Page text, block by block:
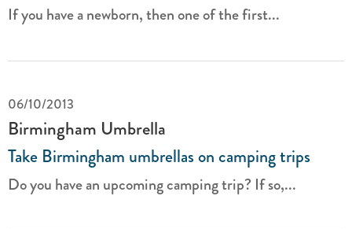
If you have a newborn, then one of the first...
06/10/2013
Birmingham Umbrella
Take Birmingham umbrellas on camping trips
Do you have an upcoming camping trip? If so,...